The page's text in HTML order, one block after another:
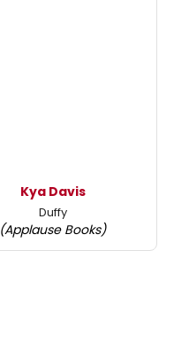
Kya Davis
Duffy
(Applause Books)